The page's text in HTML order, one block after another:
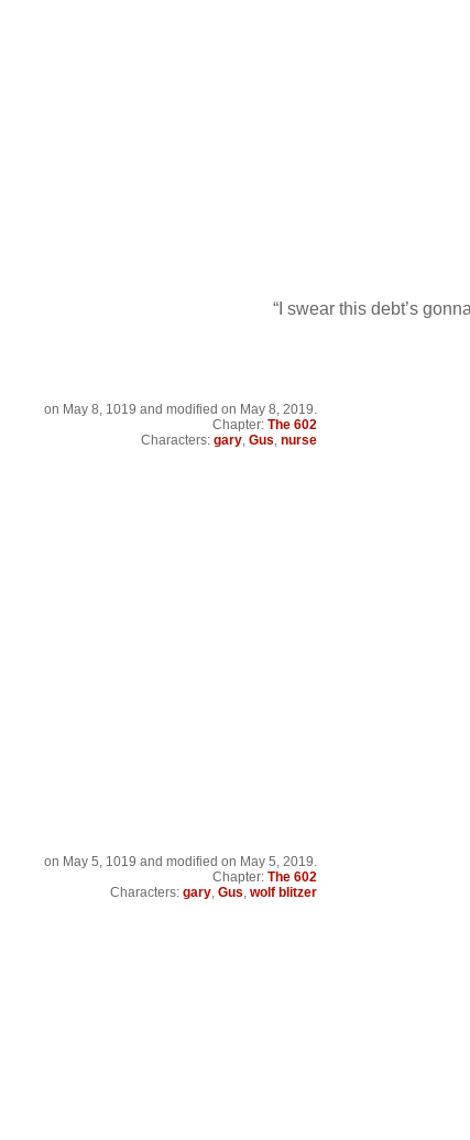
“I swear this debt’s
on May 8, 1019 and modified on May 8, 2019.
Chapter: The 602
Characters: gary, Gus, nurse
on May 5, 1019 and modified on May 5, 2019.
Chapter: The 602
Characters: gary, Gus, wolf blitzer